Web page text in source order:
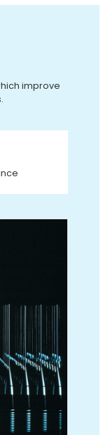
improve